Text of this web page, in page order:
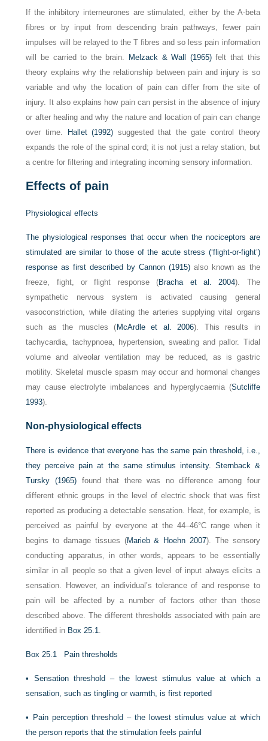
If the inhibitory interneurones are stimulated, either by the A-beta
fibres or by input from descending brain pathways, fewer pain
impulses will be relayed to the T fibres and so less pain information
will be carried to the brain.
Melzack & Wall (1965)felt that this
theory explains why the relationship between pain and injury is so
variable and why the location of pain can differ from the site of
injury. It also explains how pain can persist in the absence of injury
or after healing and why the nature and location of pain can change
over time.
Hallet (1992) suggested that the gate control theory
expands the role of the spinal cord; it is not just a relay station, but
a centre for filtering and integrating incoming sensory information.
Effects of pain
Physiological effects
The physiological responses that occur when the nociceptors are
stimulated are similar to those of the acute stress (‘flight-or-fight’)
response as first described byCannon (1915)also known as the
freeze, fight, or flight response (Bracha et al. 2004). The
sympathetic nervous system is activated causing general
vasoconstriction, while dilating the arteries supplying vital organs
such as the muscles ( McArdle et al. 2006). This results in
tachycardia, tachypnoea, hypertension, sweating and pallor. Tidal
volume and alveolar ventilation may be reduced, as is gastric
motility. Skeletal muscle spasm may occur and hormonal changes
may cause electrolyte imbalances and hyperglycaemia (Sutcliffe
1993).
Non-physiological effects
There is evidence that everyone has the same pain threshold, i.e.,
they perceive pain at the same stimulus intensity. Sternback &
Tursky (1965) found that there was no difference among four
different ethnic groups in the level of electric shock that was first
reported as producing a detectable sensation. Heat, for example, is
perceived as painful by everyone at the 44–46°C range when it
begins to damage tissues (Marieb & Hoehn 2007). The sensory
conducting apparatus, in other words, appears to be essentially
similar in all people so that a given level of input always elicits a
sensation. However, an individual’s tolerance of and response to
pain will be affected by a number of factors other than those
described above. The different thresholds associated with pain are
identified in Box 25.1.
Box 25.1 Pain thresholds
• Sensation threshold – the lowest stimulus value at which a
sensation, such as tingling or warmth, is first reported
•
Pain perception threshold – the lowest stimulus value at which
the person reports that the stimulation feels painful